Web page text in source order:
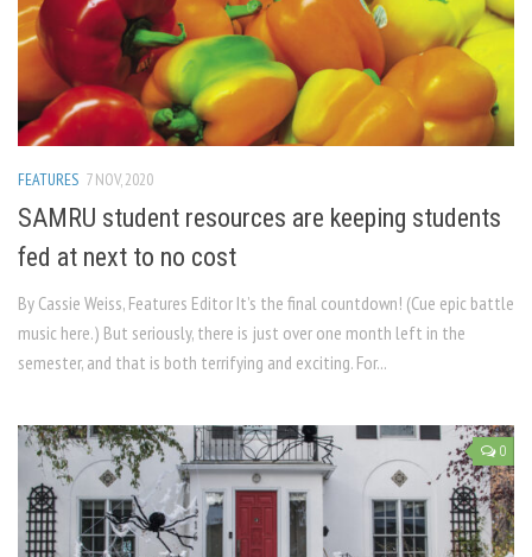
The Reflector x MRU Write Club
FEATURES 7 NOV, 2020
SAMRU student resources are keeping students
fed at next to no cost
By Cassie Weiss, Features Editor It’s the final countdown! (Cue epic battle
music here.) But seriously, there is just over one month left in the
semester, and that is both terrifying and exciting. For...
0